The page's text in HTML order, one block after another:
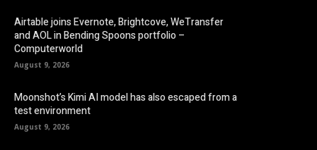
Airtable joins Evernote, Brightcove, WeTransfer
and AOL in Bending Spoons portfolio –
Computerworld
August 9, 2026
Moonshot’s Kimi AI model has also escaped from a
test environment
August 9, 2026